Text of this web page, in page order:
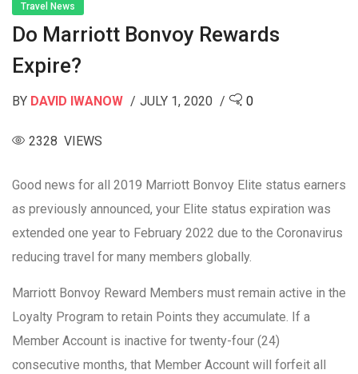
Travel News
Do Marriott Bonvoy Rewards
Expire?
BY DAVID IWANOW JULY 1, 2020 0
2328 VIEWS
Good news for all 2019 Marriott Bonvoy Elite status earners
as previously announced, your Elite status expiration was
extended one year to February 2022 due to the Coronavirus
reducing travel for many members globally.
Marriott Bonvoy Reward Members must remain active in the
Loyalty Program to retain Points they accumulate. If a
Member Account is inactive for twenty-four (24)
consecutive months, that Member Account will forfeit all